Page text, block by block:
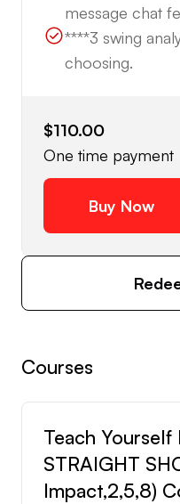
message chat
****3 swing
choosing.
$110.00
One time payment
Buy Now
Courses
Teach
STRAIGHT
Impact,2,5,8)